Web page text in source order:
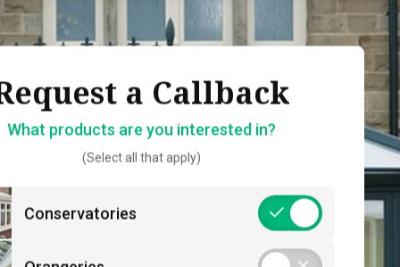
a Callback
What products are you interested in?
(Select all that apply)
Conservatories
a Callback
How should we contact you?
number*
you, your request
has been sent
What should you expect now?
Call Back – Free No Obligation Quote &
Consultation – Personalised 1-2-1